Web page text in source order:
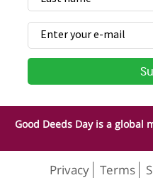
Good Deeds Day is a global
Privacy Terms